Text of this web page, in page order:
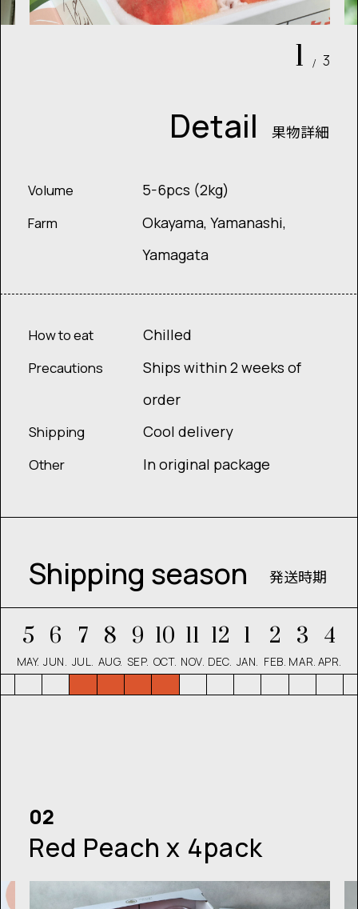
1 / 3
果物詳細
Detail
Volume 5-6pcs (2kg)
Farm
Okayama, Yamanashi,
Yamagata
How to eat Chilled
Precautions
Ships within 2 weeks of
order
Shipping Cool delivery
Other In original package
Shipping season 発送時期
5 6 7 8 9 10 11 12 1 2 3 4
MAY. JUN. JUL. AUG. SEP. OCT. NOV. DEC. JAN. FEB. MAR. APR.
02
Red Peach x 4pack